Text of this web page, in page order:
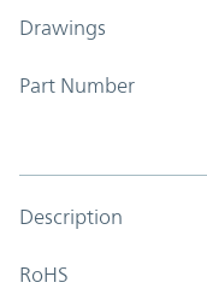
Drawings
Part Number
Description
RoHS